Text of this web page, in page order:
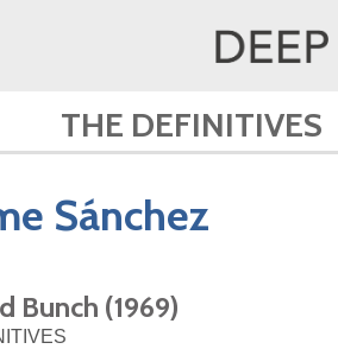
THE DEFINITIVES
Sánchez
Bunch (1969)